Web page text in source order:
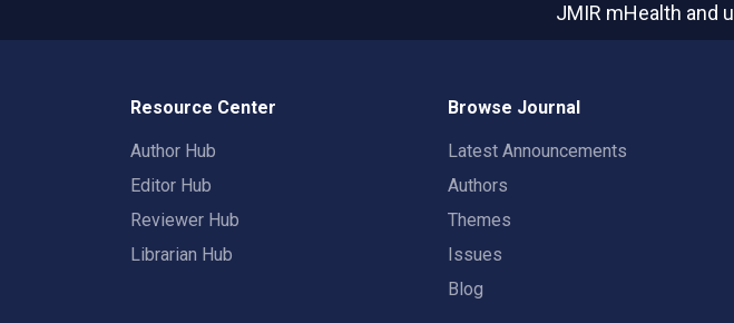
JMIR mHealth and
Resource Center
Author Hub
Editor Hub
Reviewer Hub
Librarian Hub
Browse Journal
Latest Announcements
Authors
Themes
Issues
Blog